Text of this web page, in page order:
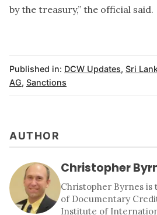
by the treasury,” the official said.
Published in: DCW Updates, Sri
AG, Sanctions
AUTHOR
Christopher
Christopher Byrnes
of Documentary
Institute of